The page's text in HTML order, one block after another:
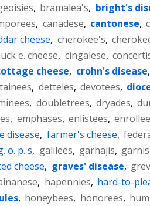
, bramalea's, bright's
, canadese, cantonese,
cheese, cherokee's,
e. cheese, cingalese,
cheese, crohn's disease,
, detteles, devotees,
, doubletrees, dryades,
, emphases, enlistees,
disease, farmer's cheese,
o. p.'s, galilees, garhajis,
cheese, graves' disease,
, hapennies, hard-to-
, honeybees, honorees,